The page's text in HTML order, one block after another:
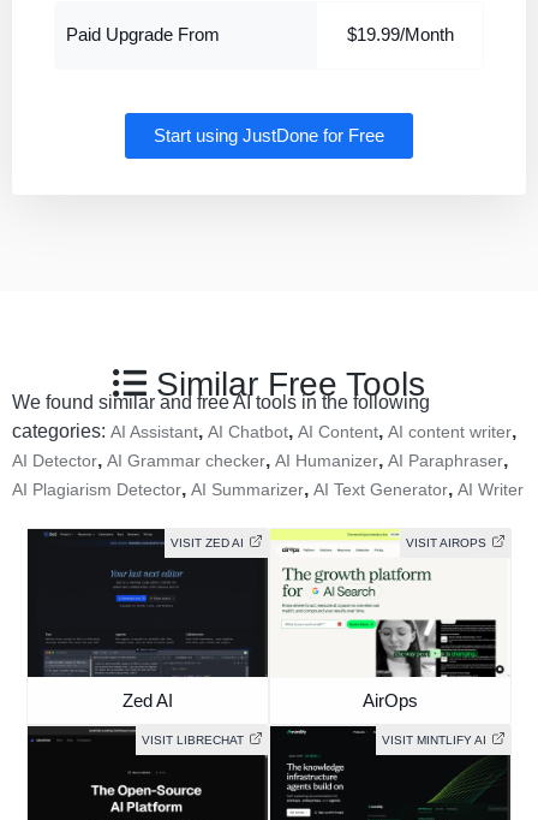
Paid Upgrade From $19.99/Month
Start using JustDone for Free
Similar Free Tools
We found similar and free AI tools in the following
categories: AI Assistant, AI Chatbot, AI Content, AI content writer,
AI Detector, AI Grammar checker, AI Humanizer, AI Paraphraser,
AI Plagiarism Detector, AI Summarizer, AI Text Generator, AI Writer
VISIT ZED AI
Zed AI
VISIT AIROPS
AirOps
VISIT LIBRECHAT VISIT MINTLIFY AI